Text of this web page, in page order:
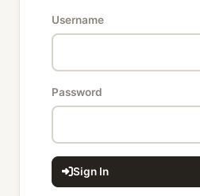
Username
Password
Sign In